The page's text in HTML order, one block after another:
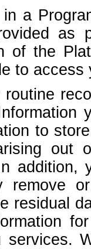
a
as
of the
to
to
out
remove
residual
services.